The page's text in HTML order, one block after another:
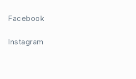
Facebook
Instagram